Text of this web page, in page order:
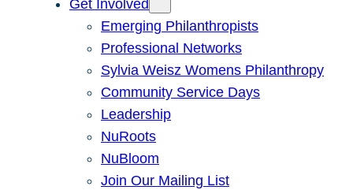
Get Involved
Emerging Philanthropists
Professional Networks
Sylvia Weisz Womens Philanthropy
Community Service Days
Leadership
NuRoots
NuBloom
Join Our Mailing List